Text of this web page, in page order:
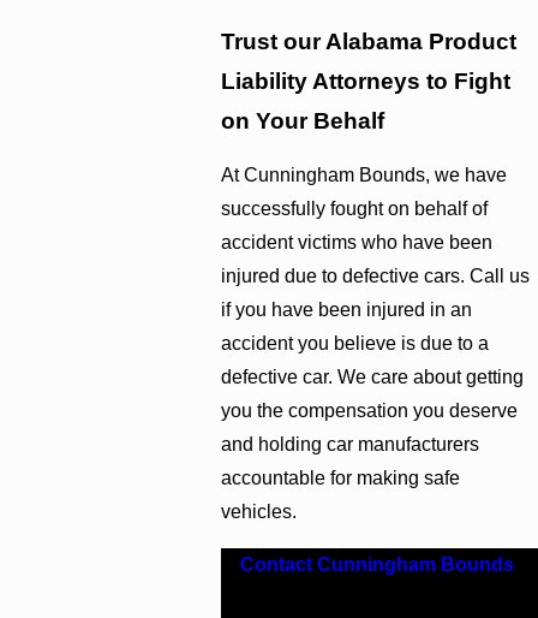
Trust our Alabama Product
Liability Attorneys to Fight
on Your Behalf
At Cunningham Bounds, we have
successfully fought on behalf of
accident victims who have been
injured due to defective cars. Call us
if you have been injured in an
accident you believe is due to a
defective car. We care about getting
you the compensation you deserve
and holding car manufacturers
accountable for making safe
vehicles.
Contact Cunningham Bounds.